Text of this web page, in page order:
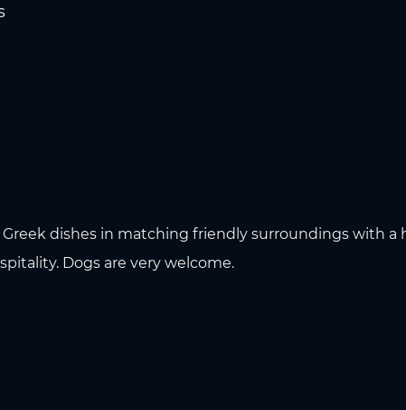
dishes in matching friendly surroundings with a
Dogs are very welcome.